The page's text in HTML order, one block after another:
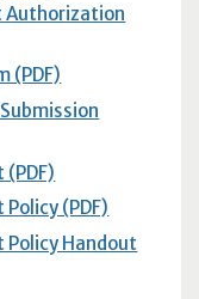
Authorization
(PDF)
(PDF)
Policy Handout